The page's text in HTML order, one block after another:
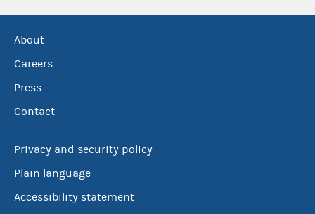
About
Careers
Press
Contact
Privacy and security policy
Plain language
Accessibility statement